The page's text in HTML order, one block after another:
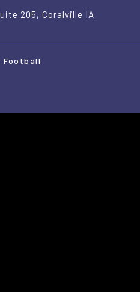
205, Coralville IA
Football